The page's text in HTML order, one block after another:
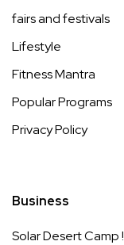
fairs and festivals
Lifestyle
Fitness Mantra
Popular Programs
Privacy Policy
Business
Solar Desert Camp !